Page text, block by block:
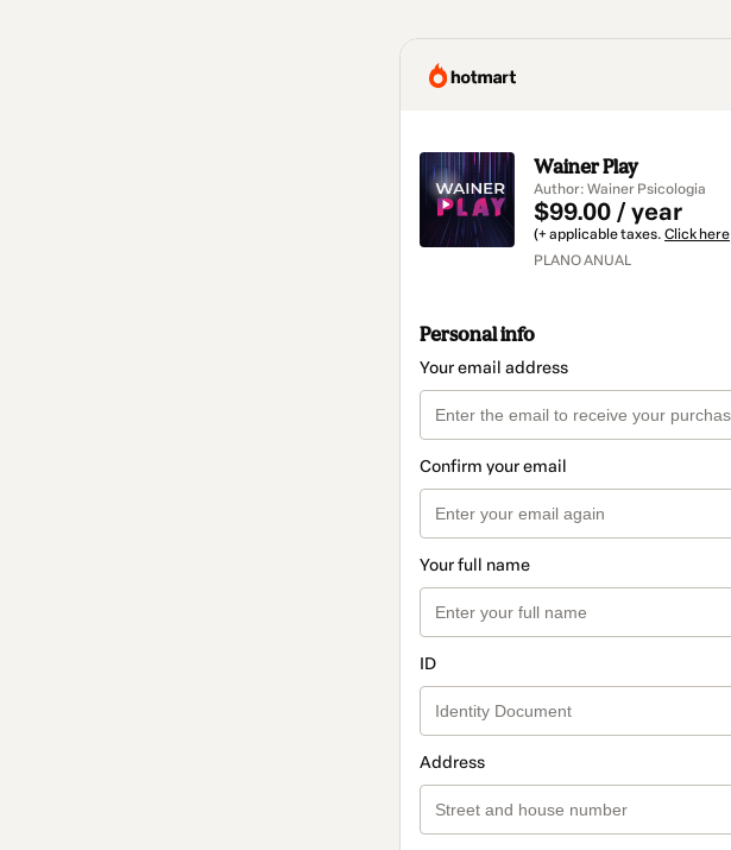
Wainer Play
Author: Wainer Psicologia
$99.00 / year
(+ applicable taxes. Click here
PLANO ANUAL
Personal info
Your email address
Confirm your email
Your full name
ID
Address